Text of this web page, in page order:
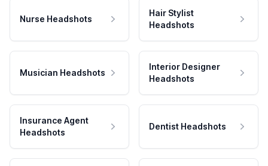
Nurse Headshots
Hair Stylist
Headshots
Musician Headshots
Interior Designer
Headshots
Insurance Agent
Headshots
Dentist Headshots